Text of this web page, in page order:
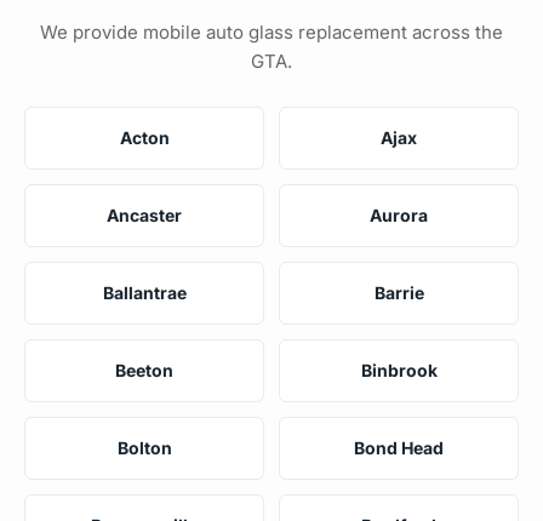
We provide mobile auto glass replacement across the
GTA.
Acton Ajax
Ancaster Aurora
Ballantrae Barrie
Beeton Binbrook
Bolton Bond Head